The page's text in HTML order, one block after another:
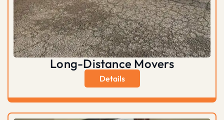
Long-Distance Movers
Details